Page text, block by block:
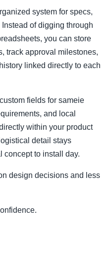
system for specs,
of digging through
you can store
track approval milestones,
linked directly to each
fields for sameie
and local
within your product
detail stays
concept to install day.
design decisions and less